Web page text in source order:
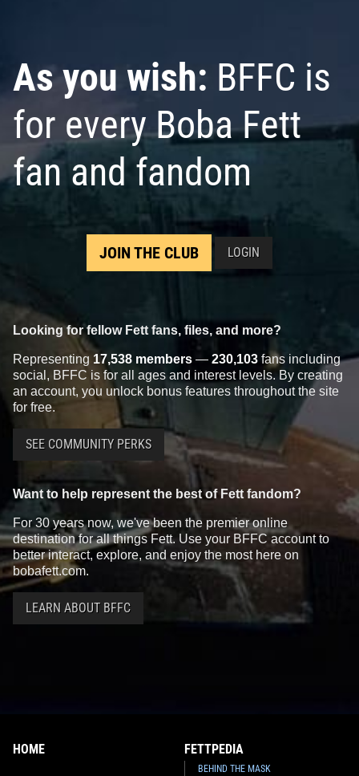
As you wish: BFFC is
for every Boba Fett
fan and fandom
JOIN THE CLUB LOGIN
Looking for fellow Fett fans, files, and more?
Representing 17,538 members — 230,103 fans including
social, BFFC is for all ages and interest levels. By creating
an account, you unlock bonus features throughout the site
for free.
SEE COMMUNITY PERKS
Want to help represent the best of Fett fandom?
For 30 years now, we've been the premier online
destination for all things Fett. Use your BFFC account to
better interact, explore, and enjoy the most here on
bobafett.com.
LEARN ABOUT BFFC
HOME FETTPEDIA
BEHIND THE MASK